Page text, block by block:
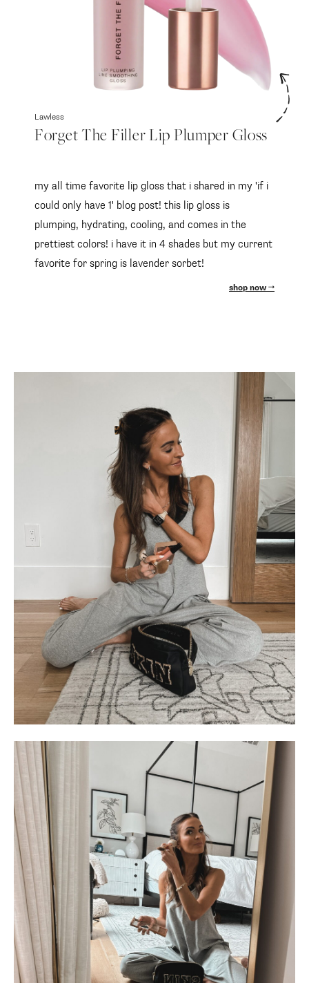
Lawless
Forget The Filler Lip Plumper Gloss
my all time favorite lip gloss that i shared in my 'if i
could only have 1' blog post! this lip gloss is
plumping, hydrating, cooling, and comes in the
prettiest colors! i have it in 4 shades but my current
favorite for spring is lavender sorbet!
shop now